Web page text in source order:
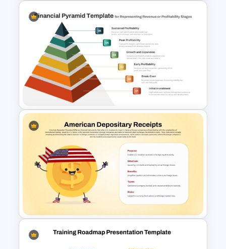
Training Agenda Flow Diagram
Template PowerPoint &
Google Slides
6 Level Financial Pyramid
Template for Revenue and
Profitability Stages
Presentation